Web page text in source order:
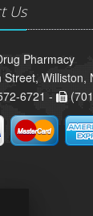
Us
Pharmacy
Street, Williston,
6721 -